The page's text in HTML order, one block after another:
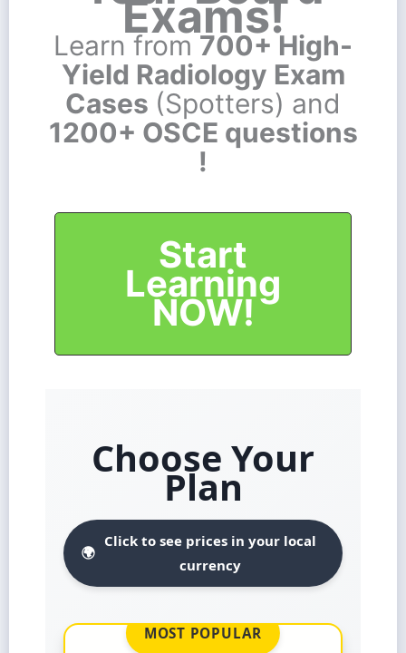
Exams!
Learn from 700+ High-
Yield Radiology Exam
Cases (Spotters) and
1200+ OSCE questions
!
Start
Learning
NOW!
Choose Your
Plan
🌍
Click to see prices in your local
currency
MOST POPULAR